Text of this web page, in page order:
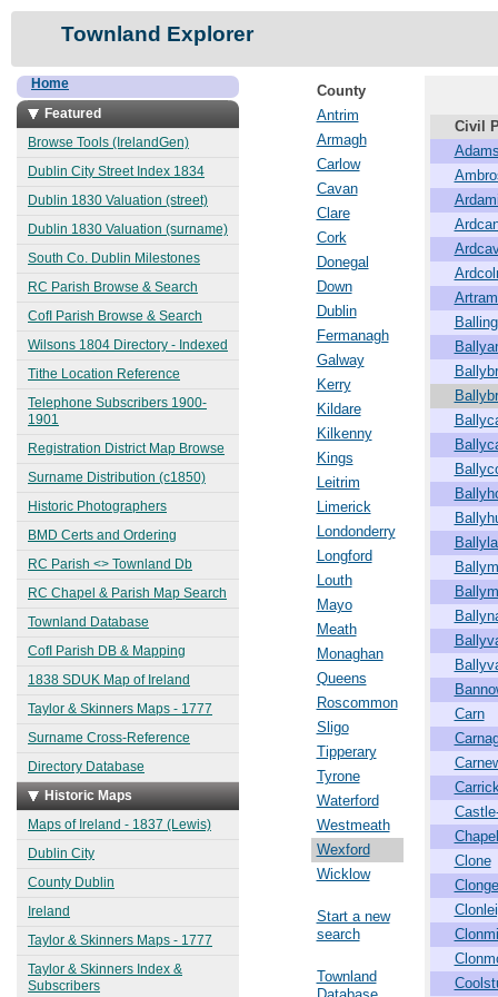
Townland Explorer
Home
Featured
Browse Tools (IrelandGen)
Dublin City Street Index 1834
Dublin 1830 Valuation (street)
Dublin 1830 Valuation (surname)
South Co. Dublin Milestones
RC Parish Browse & Search
CofI Parish Browse & Search
Wilsons 1804 Directory - Indexed
Tithe Location Reference
Telephone Subscribers 1900-
1901
Registration District Map Browse
Surname Distribution (c1850)
Historic Photographers
BMD Certs and Ordering
RC Parish <> Townland Db
RC Chapel & Parish Map Search
Townland Database
CofI Parish DB & Mapping
1838 SDUK Map of Ireland
Taylor & Skinners Maps - 1777
Surname Cross-Reference
Directory Database
Historic Maps
Maps of Ireland - 1837 (Lewis)
Dublin City
County Dublin
Ireland
Taylor & Skinners Maps - 1777
Taylor & Skinners Index &
Subscribers
County
Antrim
Armagh
Carlow
Cavan
Clare
Cork
Donegal
Down
Dublin
Fermanagh
Galway
Kerry
Kildare
Kilkenny
Kings
Leitrim
Limerick
Londonderry
Longford
Louth
Mayo
Meath
Monaghan
Queens
Roscommon
Sligo
Tipperary
Tyrone
Waterford
Westmeath
Wexford
Wicklow
Start a new
search
Townland
Civil
Carn
Chapel
Clone